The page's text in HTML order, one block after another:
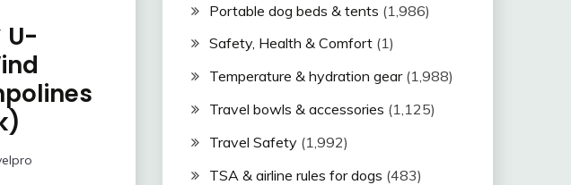
U-
Portable dog beds & tents (1,986)
Safety, Health & Comfort(1)
Temperature & hydration gear(1,988)
Travel bowls & accessories (1,125)
Travel Safety(1,992)
TSA & airline rules for dogs (483)